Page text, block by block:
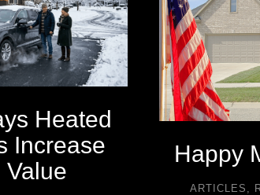
Heated
Increase
Value
Happy
ARTICLES